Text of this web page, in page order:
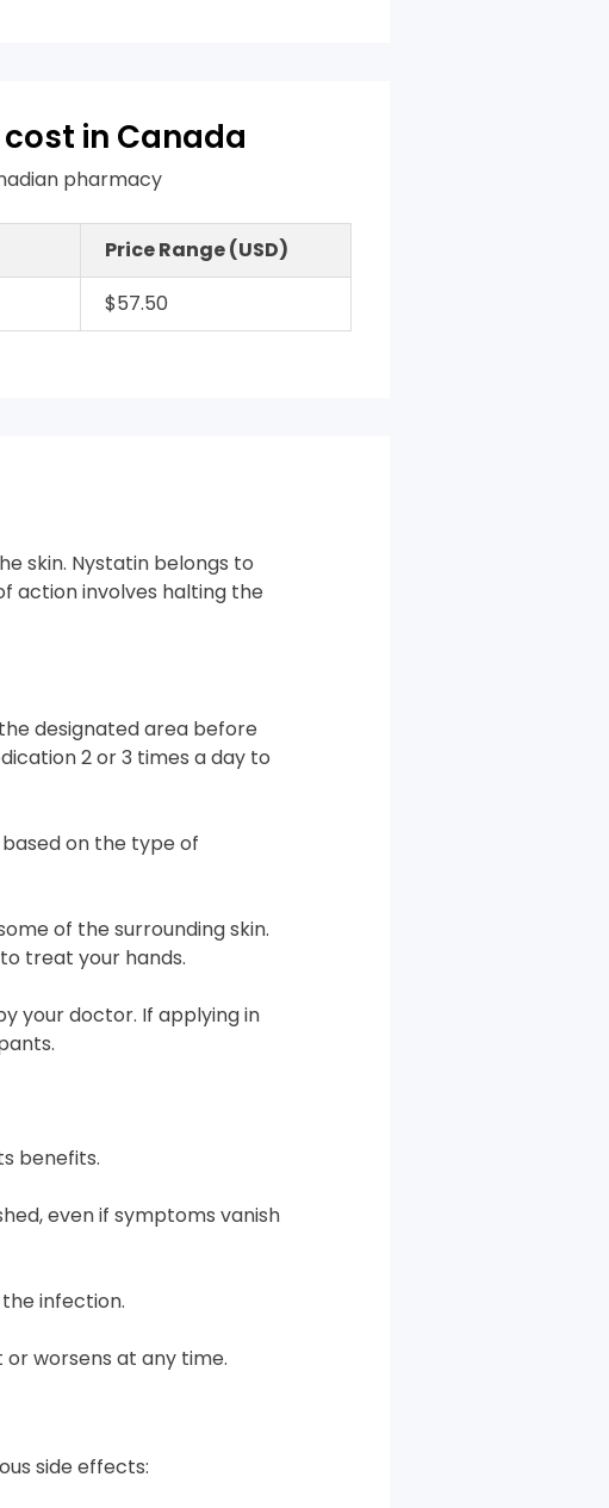
in Canada
pharmacy
Price Range (USD)
$57.50
skin. Nystatin belongs to
action involves halting the
designated area before
2 or 3 times a day to
on the type of
of the surrounding skin.
treat your hands.
your doctor. If applying in
benefits.
even if symptoms vanish
infection.
worsens at any time.
side effects: